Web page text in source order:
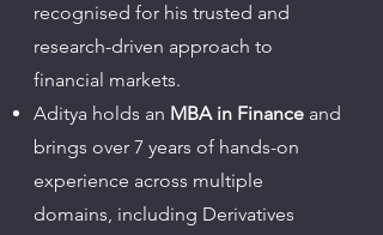
recognised for his trusted and
research-driven approach to
financial markets.
Aditya holds an MBA in Finance and
brings over 7 years of hands-on
experience across multiple
domains, including Derivatives